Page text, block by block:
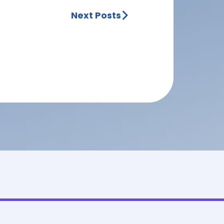
Next Posts